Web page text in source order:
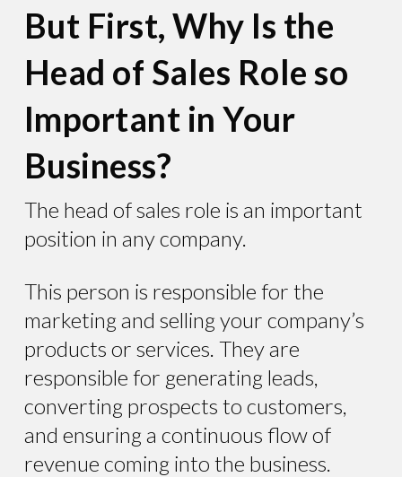
But First, Why Is the
Head of Sales Role so
Important in Your
Business?
The head of sales role is an important
position in any company.
This person is responsible for the
marketing and selling your company’s
products or services. They are
responsible for generating leads,
converting prospects to customers,
and ensuring a continuous flow of
revenue coming into the business.